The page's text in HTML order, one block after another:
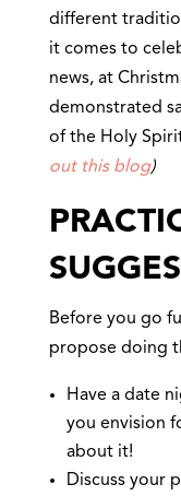
different
it comes to
news, at
demonstrated
of the Holy
out this blog)
Before you go
propose doing
Have a date
you envision
about it!
Discuss your